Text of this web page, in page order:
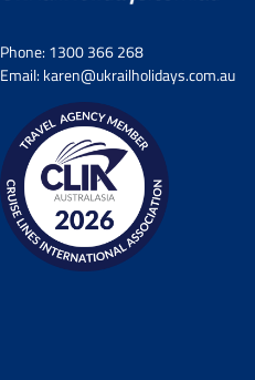
Phone:1300 366 268
Email:karen@ukrailholidays.com.au